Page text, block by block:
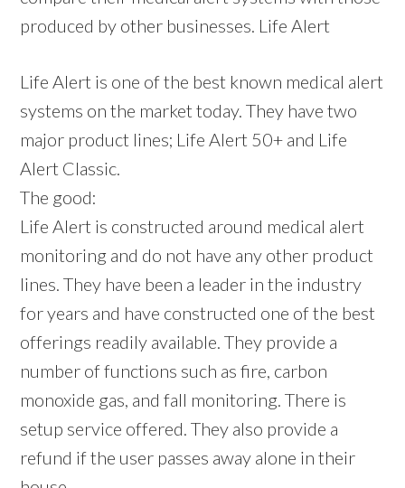
produced by other businesses. Life Alert
Life Alert is one of the best known medical alert
systems on the market today. They have two
major product lines; Life Alert 50+ and Life
Alert Classic.
The good:
Life Alert is constructed around medical alert
monitoring and do not have any other product
lines. They have been a leader in the industry
for years and have constructed one of the best
offerings readily available. They provide a
number of functions such as fire, carbon
monoxide gas, and fall monitoring. There is
setup service offered. They also provide a
refund if the user passes away alone in their